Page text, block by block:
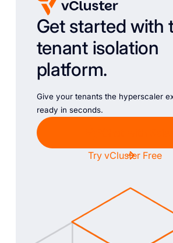
Get started with
tenant isolation
platform.
Give your tenants the hyperscaler
ready in seconds.
Try vCluster Free